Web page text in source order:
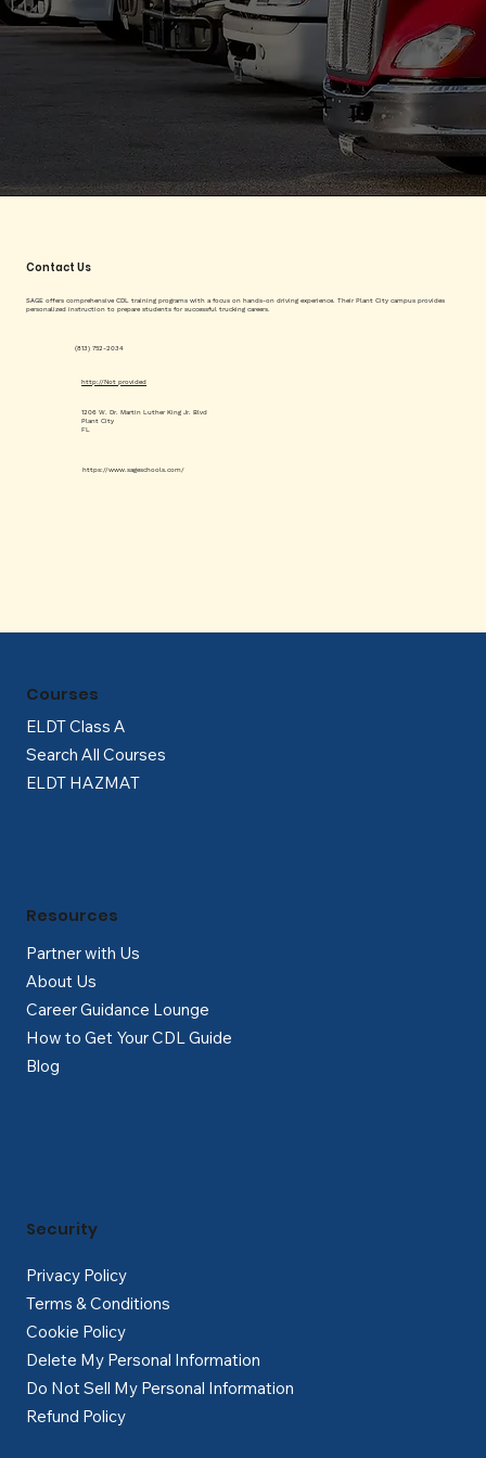
Contact Us
SAGE offers comprehensive CDL training programs with a focus on hands-on driving experience. Their Plant City campus provides
personalized instruction to prepare students for successful trucking careers.
(813) 752-2034
https://www.sageschools.com/
http://Not provided
1206 W. Dr. Martin Luther King Jr. Blvd
Plant City
FL
ELDT Class A
Search All Courses
ELDT HAZMAT
Courses
Partner with Us
About Us
Career Guidance Lounge
How to Get Your CDL Guide
Blog
Resources
Privacy Policy
Terms & Conditions
Cookie Policy
Delete My Personal Information
Do Not Sell My Personal Information
Refund Policy
Security